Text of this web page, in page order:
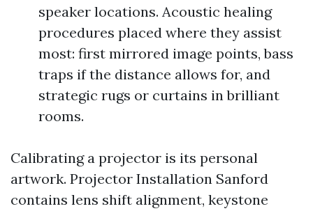
speaker locations. Acoustic healing
procedures placed where they assist
most: first mirrored image points, bass
traps if the distance allows for, and
strategic rugs or curtains in brilliant
rooms.
Calibrating a projector is its personal
artwork. Projector Installation Sanford
contains lens shift alignment, keystone